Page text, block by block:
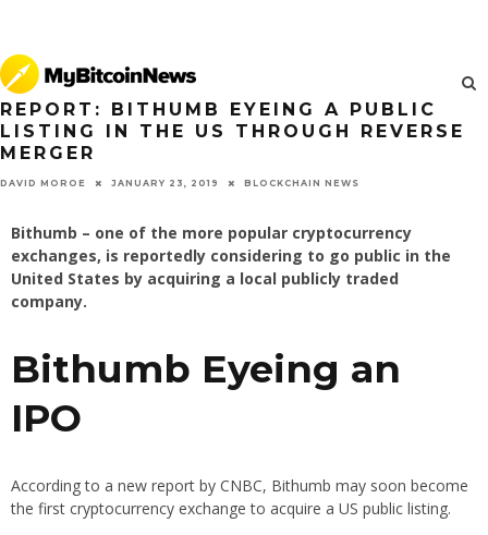
REPORT: BITHUMB EYEING A PUBLIC
LISTING IN THE US THROUGH REVERSE
MERGER
DAVID MOROE JANUARY 23, 2019 BLOCKCHAIN NEWS
Bithumb – one of the more popular cryptocurrency
exchanges, is reportedly considering to go public in the
United States by acquiring a local publicly traded
company.
Bithumb Eyeing an
IPO
According to a new report by CNBC, Bithumb may soon become
the first cryptocurrency exchange to acquire a US public listing.